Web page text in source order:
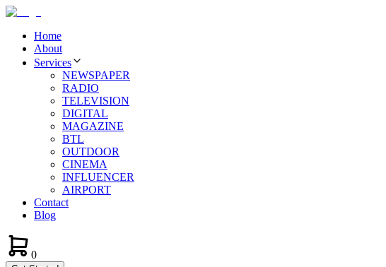
Home
About
Services
NEWSPAPER
RADIO
TELEVISION
DIGITAL
MAGAZINE
BTL
OUTDOOR
CINEMA
INFLUENCER
AIRPORT
Contact
Blog
0